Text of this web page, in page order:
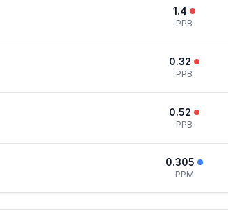
1.4
PPB
0.32
PPB
0.52
PPB
0.305
PPM